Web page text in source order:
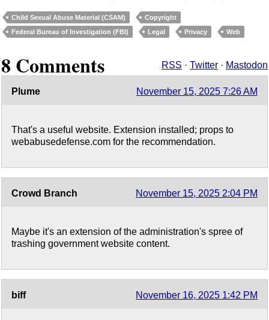
Child Sexual Abuse Material (CSAM)
Copyright
Federal Bureau of Investigation (FBI)
Legal Privacy Web
8 Comments RSS · Twitter · Mastodon
Plume November 15, 2025 7:26 AM
That's a useful website. Extension installed; props to
webabusedefense.com for the recommendation.
Crowd Branch November 15, 2025 2:04 PM
Maybe it's an extension of the administration's spree of
trashing government website content.
biff November 16, 2025 1:42 PM